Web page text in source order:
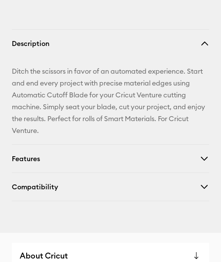
Description
Ditch the scissors in favor of an automated experience. Start
and end every project with precise material edges using
Automatic Cutoff Blade for your Cricut Venture cutting
machine. Simply seat your blade, cut your project, and enjoy
the results. Perfect for rolls of Smart Materials. For Cricut
Venture.
Features
Compatibility
About Cricut